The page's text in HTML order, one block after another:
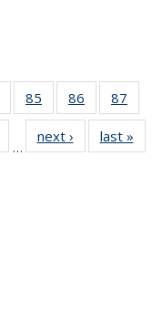
135
85
135
News
86
135
News
87
135
135
…
next › Newslast »